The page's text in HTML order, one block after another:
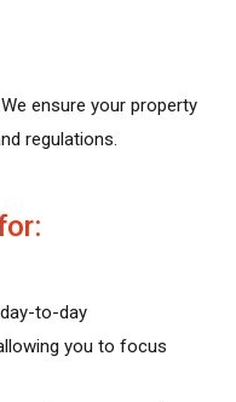
We ensure your property
regulations.
to-day
you to focus